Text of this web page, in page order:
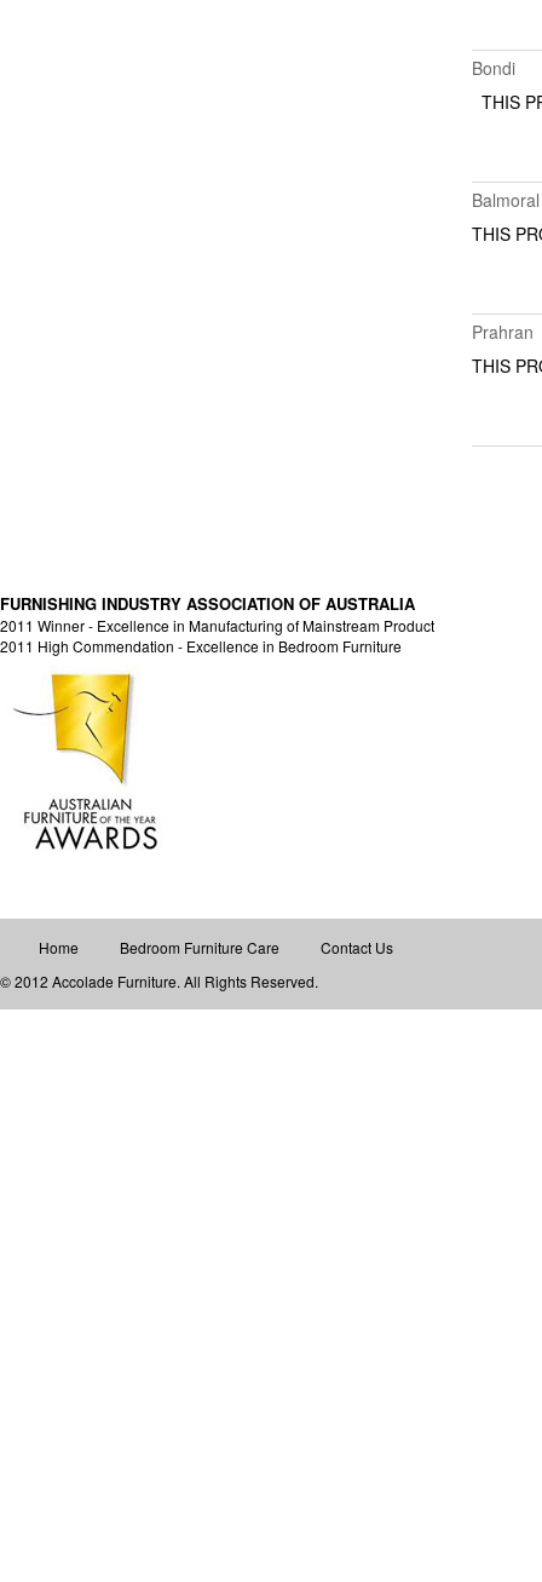
Bondi
THIS
Balmoral
THIS
Prahran
THIS
FURNISHING INDUSTRY ASSOCIATION OF AUSTRALIA
2011 Winner - Excellence in Manufacturing of Mainstream Product
2011 High Commendation - Excellence in Bedroom Furniture
Home Bedroom Furniture Care
Contact Us
© 2012 Accolade Furniture. All Rights Reserved.